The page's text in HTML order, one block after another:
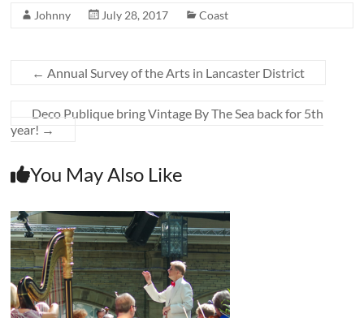
Johnny July 28, 2017 Coast
← Annual Survey of the Arts in Lancaster District
Deco Publique bring Vintage By The Sea back for 5th
year! →
You May Also Like